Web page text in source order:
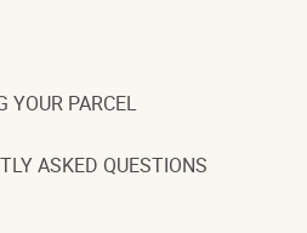
YOUR PARCEL
ASKED QUESTIONS